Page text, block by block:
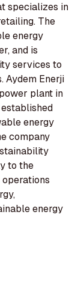
specializes in
The
energy
and is
services to
Aydem Enerji
plant in
established
energy
company
to the
operations
energy